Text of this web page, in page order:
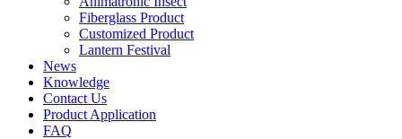
Fiberglass Product
Customized Product
Lantern Festival
News
Knowledge
Contact Us
Product Application
FAQ